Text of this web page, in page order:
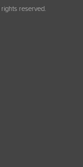
reserved.